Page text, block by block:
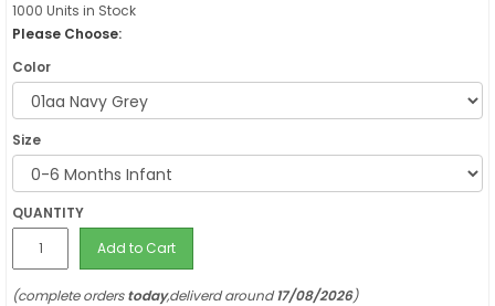
1000 Units in Stock
Please Choose:
Color
Size
QUANTITY
Add to Cart
(complete orderstoday,deliverd around17/08/2026)